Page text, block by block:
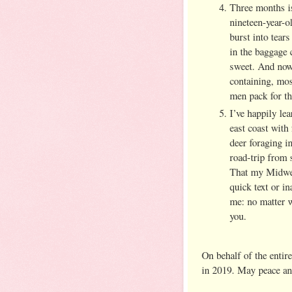
Three months
nineteen-year-
burst into
in the
sweet. And
containing,
men pack for
I’ve happily
east coast
deer foraging
road-trip from
That my
quick text or
me: no matter
you.
On behalf of the
in 2019. May peace